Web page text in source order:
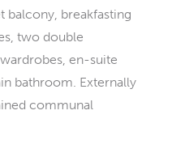
breakfasting
two double
en-suite
bathroom. Externally
communal